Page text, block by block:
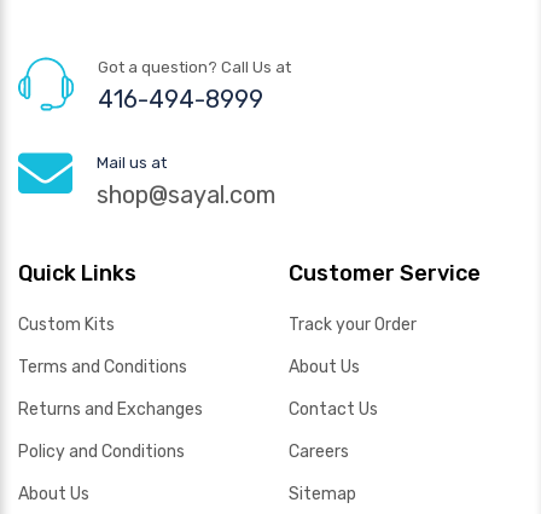
Got a question? Call Us at
416-494-8999
Mail us at
shop@sayal.com
Quick Links
Custom Kits
Terms and Conditions
Returns and Exchanges
Policy and Conditions
About Us
Customer Service
Track your Order
About Us
Contact Us
Careers
Sitemap